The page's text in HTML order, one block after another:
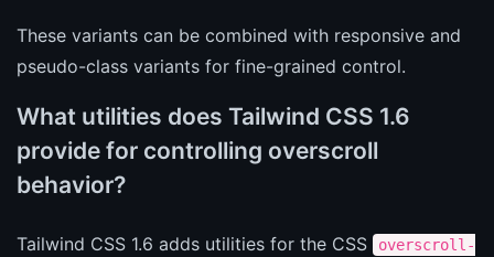
These variants can be combined with responsive and
pseudo-class variants for fine-grained control.
What utilities does Tailwind CSS 1.6
provide for controlling overscroll
behavior?
Tailwind CSS 1.6 adds utilities for the CSS
overscroll-